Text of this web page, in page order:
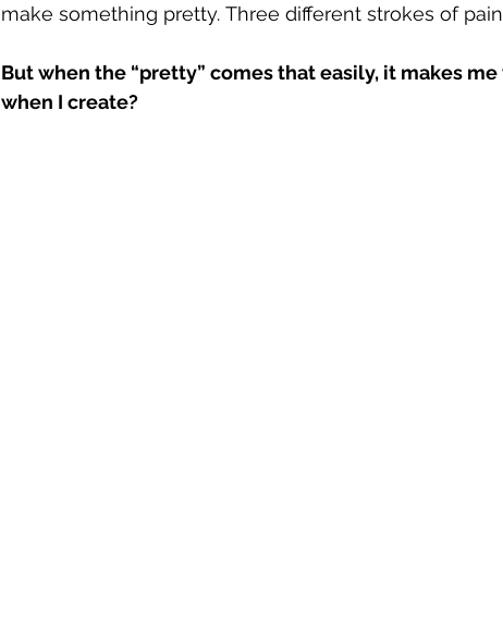
make something pretty. Three different strokes of
But when the “pretty” comes that easily, it makes
when I create?